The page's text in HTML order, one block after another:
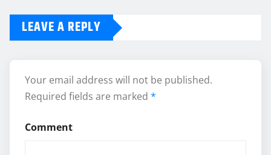
LEAVE A REPLY
Your email address will not be published.
Required fields are marked *
Comment